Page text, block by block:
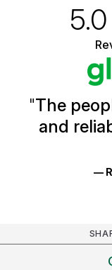
Ratings
5.0
"The
and
—